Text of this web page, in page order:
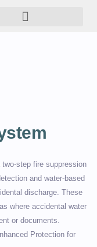
step fire suppression
and water-based
discharge. These
where accidental water
or documents.
Protection for